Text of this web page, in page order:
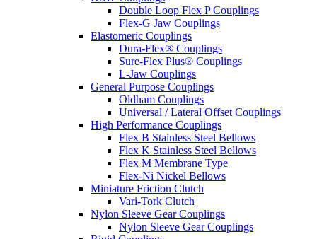
Double Loop Flex P Couplings
Flex-G Jaw Couplings
Elastomeric Couplings
Dura-Flex® Couplings
Sure-Flex Plus® Couplings
L-Jaw Couplings
General Purpose Couplings
Oldham Couplings
Universal / Lateral Offset Couplings
High Performance Couplings
Flex B Stainless Steel Bellows
Flex K Stainless Steel Bellows
Flex M Membrane Type
Flex-Ni Nickel Bellows
Miniature Friction Clutch
Vari-Tork Clutch
Nylon Sleeve Gear Couplings
Nylon Sleeve Gear Couplings